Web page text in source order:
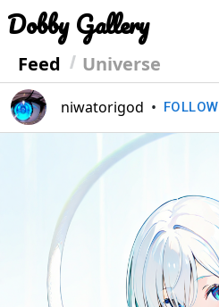
Dobby Gallery
Feed Universe
niwatorigod • FOLLOW